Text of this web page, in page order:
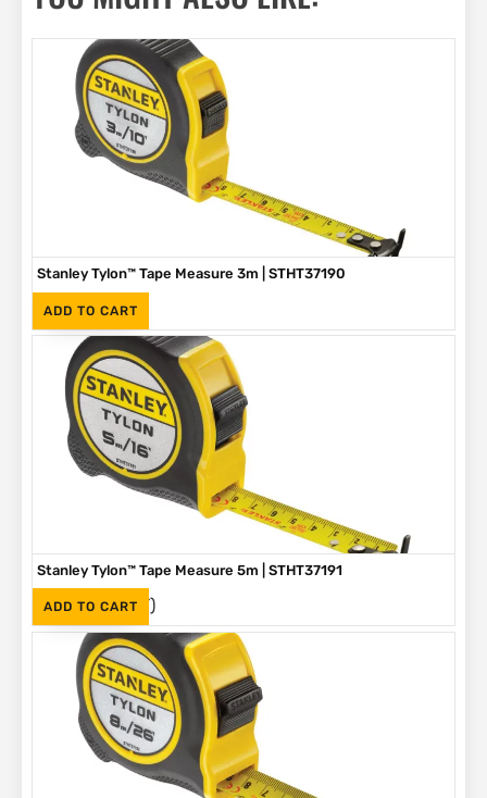
ADD TO CART
Stanley Tylon™ Tape Measure 3m | STHT37190
R89 (Inc. VAT)
ADD TO CART
Stanley Tylon™ Tape Measure 5m | STHT37191
R136 (Inc. VAT)